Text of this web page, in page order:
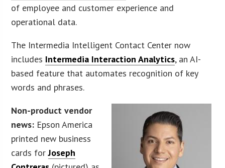
of employee and customer experience and
operational data.
The Intermedia Intelligent Contact Center now
includes Intermedia Interaction Analytics, an AI-
based feature that automates recognition of key
words and phrases.
Non-product vendor
news: Epson America
printed new business
cards forJoseph